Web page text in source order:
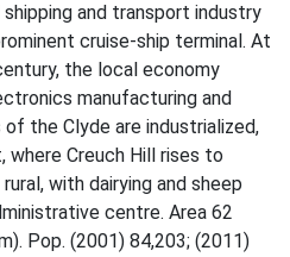
and transport industry
cruise-ship terminal. At
the local economy
manufacturing and
the Clyde are industrialized,
Creuch Hill rises to
with dairying and sheep
centre. Area 62
Pop. (2001) 84,203; (2011)